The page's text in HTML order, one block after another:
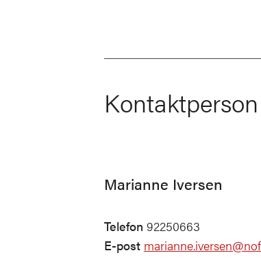
Kontaktperson
Marianne Iversen
Telefon 92250663
E-post